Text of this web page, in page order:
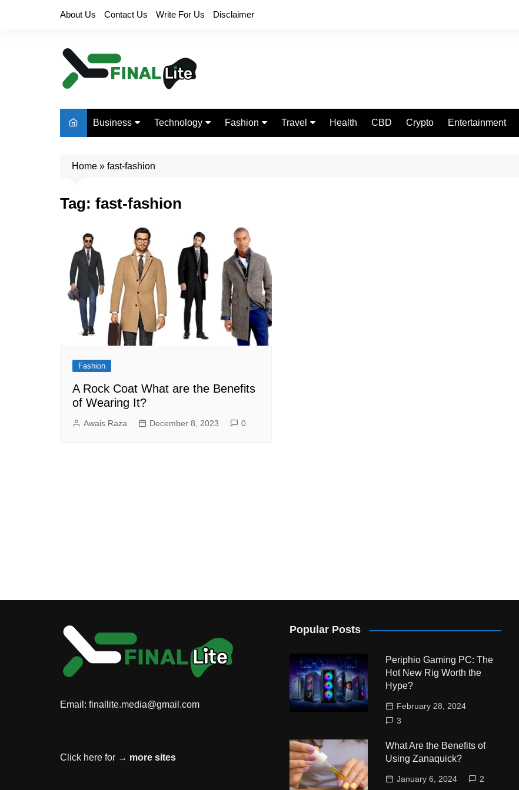
About Us Contact Us Write For Us Disclaimer
Business
Real Estate
Technology Fashion Travel Health CBD Crypto Entertainment
Home » fast-fashion
Tag: fast-fashion
Fashion
A Rock Coat What are the Benefits
of Wearing It?
Awais Raza December 8, 2023 0
Email: finallite.media@gmail.com
Click here for → more sites
Popular Posts
Periphio Gaming PC: The
Hot New Rig Worth the
Hype?
February 28, 2024
3
What Are the Benefits of
Using Zanaquick?
January 6, 2024 2